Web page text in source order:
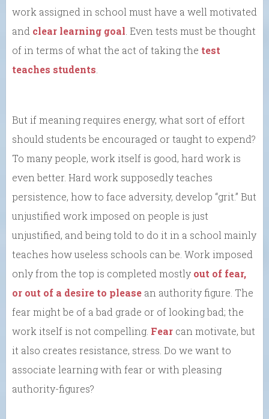
work assigned in school must have a well motivated
and clear learning goal . Even tests must be thought
of in terms of what the act of taking the test
teaches students
But if meaning requires energy, what sort of effort
should students be encouraged or taught to expend?
To many people, work itself is good, hard work is
even better. Hard work supposedly teaches
persistence, how to face adversity, develop “grit.” But
unjustified work imposed on people is just
unjustified, and being told to do it in a school mainly
teaches how useless schools can be. Work imposed
only from the top is completed mostly out of fear,
or out of a desire to please an authority figure. The
fear might be of a bad grade or of looking bad; the
work itself is not compelling. Fear can motivate, but
it also creates resistance, stress. Do we want to
associate learning with fear or with pleasing
authority-figures?